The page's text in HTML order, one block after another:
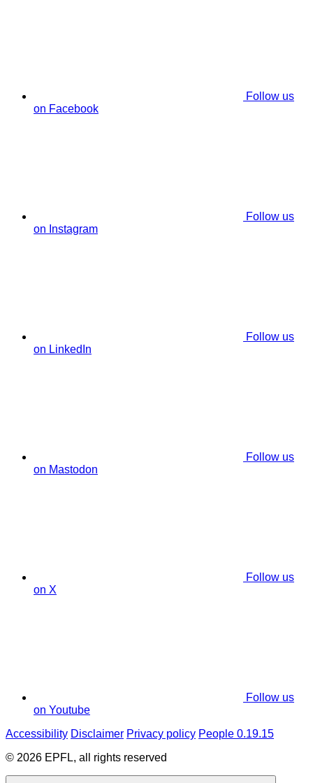
Follow us
on Facebook
Follow us
on Instagram
Follow us
on LinkedIn
Follow us
on Mastodon
Follow us
on X
Follow us
on Youtube
Accessibility Disclaimer Privacy policy People 0.19.15
© 2026 EPFL, all rights reserved